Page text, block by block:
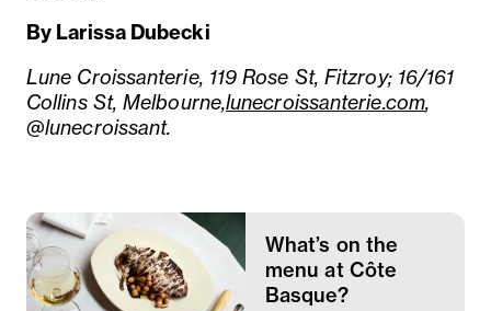
By Larissa Dubecki
Lune Croissanterie, 119 Rose St, Fitzroy; 16/161
Collins St, Melbourne,lunecroissanterie.com,
@lunecroissant.
What’s on the
menu at Côte
Basque?